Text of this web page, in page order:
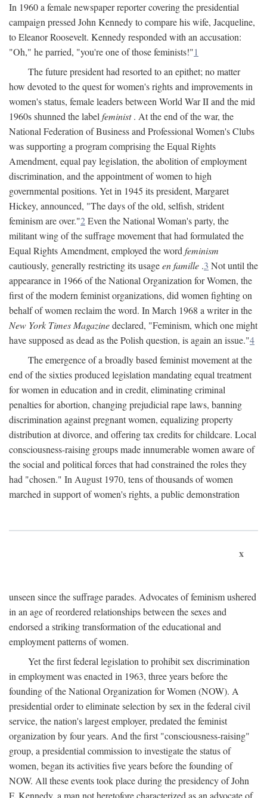
In 1960 a female newspaper reporter covering the presidential
campaign pressed John Kennedy to compare his wife, Jacqueline,
to Eleanor Roosevelt. Kennedy responded with an accusation:
"Oh," he parried, "you're one of those feminists!"1
The future president had resorted to an epithet; no matter
how devoted to the quest for women's rights and improvements in
women's status, female leaders between World War II and the mid
1960s shunned the label feminist. At the end of the war, the
National Federation of Business and Professional Women's Clubs
was supporting a program comprising the Equal Rights
Amendment, equal pay legislation, the abolition of employment
discrimination, and the appointment of women to high
governmental positions. Yet in 1945 its president, Margaret
Hickey, announced, "The days of the old, selfish, strident
feminism are over."2Even the National Woman's party, the
militant wing of the suffrage movement that had formulated the
Equal Rights Amendment, employed the word feminism
cautiously, generally restricting its usageen famille .3 Not until the
appearance in 1966 of the National Organization for Women, the
first of the modern feminist organizations, did women fighting on
behalf of women reclaim the word. In March 1968 a writer in the
New York Times Magazinedeclared, "Feminism, which one might
have supposed as dead as the Polish question, is again an issue."4
The emergence of a broadly based feminist movement at the
end of the sixties produced legislation mandating equal treatment
for women in education and in credit, eliminating criminal
penalties for abortion, changing prejudicial rape laws, banning
discrimination against pregnant women, equalizing property
distribution at divorce, and offering tax credits for childcare. Local
consciousness-raising groups made innumerable women aware of
the social and political forces that had constrained the roles they
had "chosen." In August 1970, tens of thousands of women
marched in support of women's rights, a public demonstration
x
unseen since the suffrage parades. Advocates of feminism ushered
in an age of reordered relationships between the sexes and
endorsed a striking transformation of the educational and
employment patterns of women.
Yet the first federal legislation to prohibit sex discrimination
in employment was enacted in 1963, three years before the
founding of the National Organization for Women (NOW). A
presidential order to eliminate selection by sex in the federal civil
service, the nation's largest employer, predated the feminist
organization by four years. And the first "consciousness-raising"
group, a presidential commission to investigate the status of
women, began its activities five years before the founding of
NOW. All these events took place during the presidency of John
F. Kennedy, a man not heretofore characterized as an advocate of